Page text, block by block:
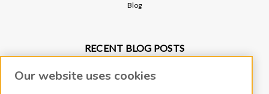
Blog
RECENT BLOG POSTS
Protect Your Environment and Vacuum Pump with an Oil Mist Eliminator
Our website uses cookies